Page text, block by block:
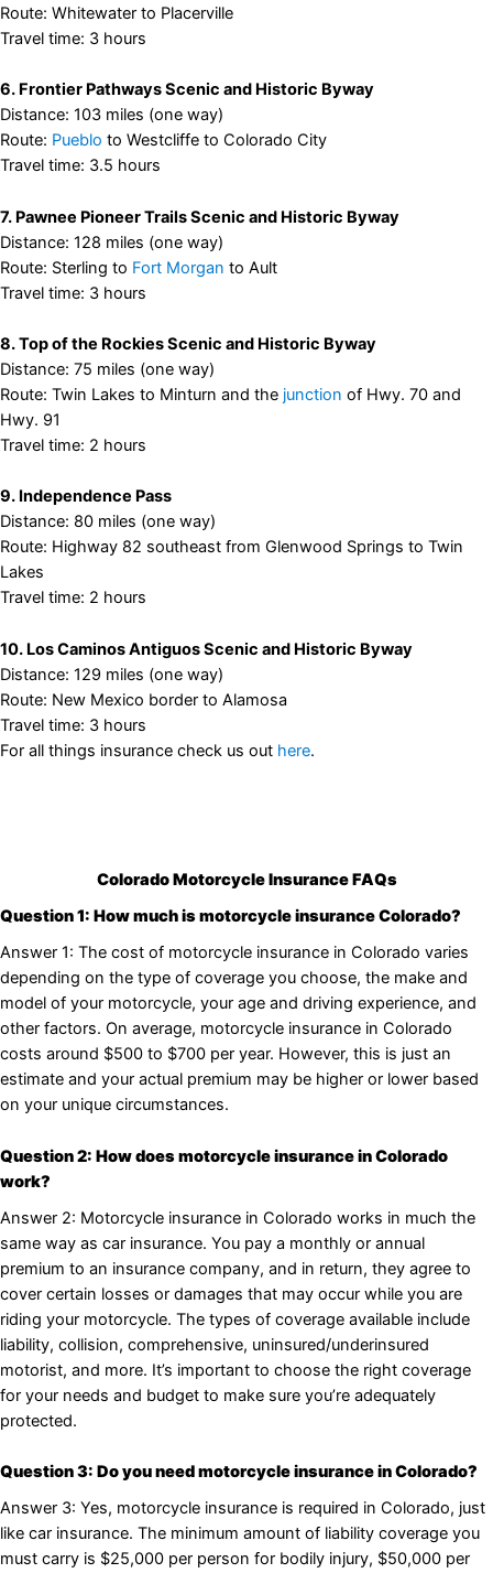
Route: Whitewater to Placerville
Travel time: 3 hours
6. Frontier Pathways Scenic and Historic Byway
Distance: 103 miles (one way)
Route: Pueblo to Westcliffe to Colorado City
Travel time: 3.5 hours
7. Pawnee Pioneer Trails Scenic and Historic Byway
Distance: 128 miles (one way)
Route: Sterling to Fort Morgan to Ault
Travel time: 3 hours
8. Top of the Rockies Scenic and Historic Byway
Distance: 75 miles (one way)
Route: Twin Lakes to Minturn and the junction of Hwy. 70 and
Hwy. 91
Travel time: 2 hours
9. Independence Pass
Distance: 80 miles (one way)
Route: Highway 82 southeast from Glenwood Springs to Twin
Lakes
Travel time: 2 hours
10. Los Caminos Antiguos Scenic and Historic Byway
Distance: 129 miles (one way)
Route: New Mexico border to Alamosa
Travel time: 3 hours
For all things insurance check us out here.
Colorado Motorcycle Insurance FAQs
Question 1: How much is motorcycle insurance Colorado?
Answer 1: The cost of motorcycle insurance in Colorado varies
depending on the type of coverage you choose, the make and
model of your motorcycle, your age and driving experience, and
other factors. On average, motorcycle insurance in Colorado
costs around $500 to $700 per year. However, this is just an
estimate and your actual premium may be higher or lower based
on your unique circumstances.
Question 2: How does motorcycle insurance in Colorado
work?
Answer 2: Motorcycle insurance in Colorado works in much the
same way as car insurance. You pay a monthly or annual
premium to an insurance company, and in return, they agree to
cover certain losses or damages that may occur while you are
riding your motorcycle. The types of coverage available include
liability, collision, comprehensive, uninsured/underinsured
motorist, and more. It’s important to choose the right coverage
for your needs and budget to make sure you’re adequately
protected.
Question 3: Do you need motorcycle insurance in Colorado?
Answer 3: Yes, motorcycle insurance is required in Colorado, just
like car insurance. The minimum amount of liability coverage you
must carry is $25,000 per person for bodily injury, $50,000 per